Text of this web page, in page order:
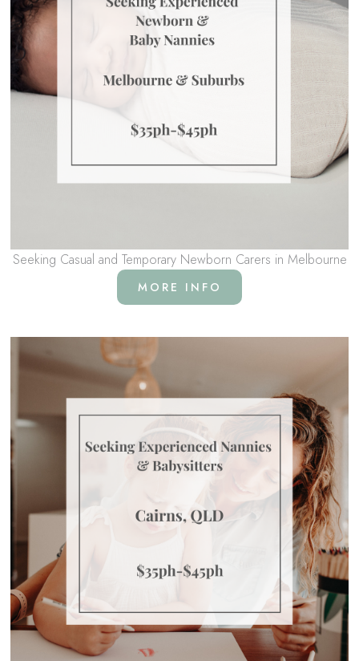
Seeking Casual and Temporary Newborn Carers in Melbourne
MORE INFO